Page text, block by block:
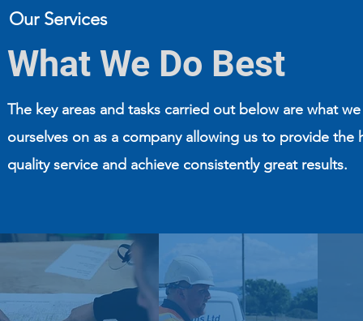
Our Services
What We Do Best
The key areas and tasks carried out below are what
ourselves on as a company allowing us to provide the
quality service and achieve consistently great results.